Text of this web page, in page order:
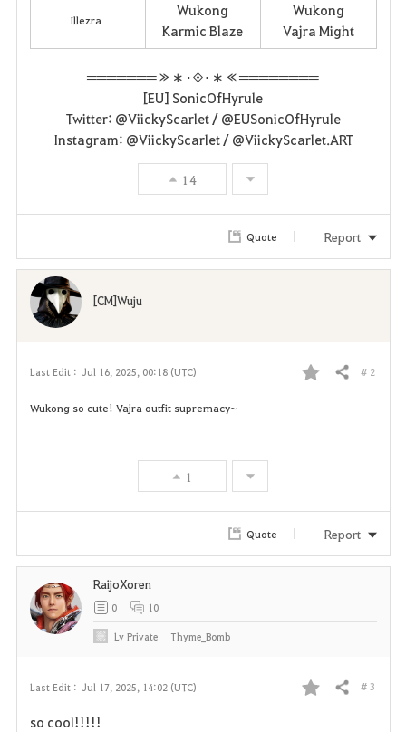
Illezra
Wukong
Karmic Blaze
Wukong
Vajra Might
═══════ ≫ ∗ ⋅◈⋅ ∗ ≪ ════════
[EU] SonicOfHyrule
Twitter: @ViickyScarlet / @EUSonicOfHyrule
Instagram: @ViickyScarlet / @ViickyScarlet.ART
14
Quote Report
Last Edit : Jul 16, 2025, 00:18 (UTC)
F
i
Share # 2
Wukong so cute! Vajra outfit supremacy~
1
[CM]Wuju
Quote Report
Last Edit : Jul 17, 2025, 14:02 (UTC)
F
Share # 3
so cool!!!!!
RaijoXoren
0 10
LvPrivate Thyme_Bomb